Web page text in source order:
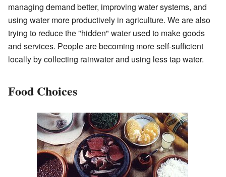
managing demand better, improving water systems, and
using water more productively in agriculture. We are also
trying to reduce the "hidden" water used to make goods
and services. People are becoming more self-sufficient
locally by collecting rainwater and using less tap water.
Food Choices